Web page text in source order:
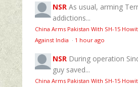
NSR As usual, arming
addictions...
China Arms Pakistan With SH-15
Against India · 1 hour ago
NSR During operation
guy saved...
China Arms Pakistan With SH-15